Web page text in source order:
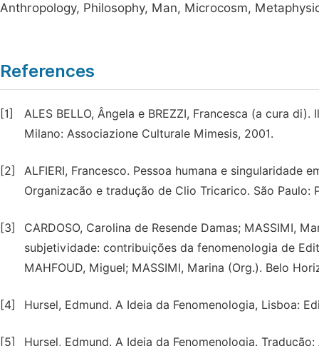
Anthropology, Philosophy, Man, Microcosm,
References
[1]
ALES BELLO, Ângela e BREZZI, Francesca (a cura
Milano: Associazione Culturale Mimesis, 2001.
[2]
ALFIERI, Francesco. Pessoa humana e
Organizacão e tradução de Clio Tricarico. São Paulo:
[3]
CARDOSO, Carolina de Resende Damas; MASSIMI,
subjetividade: contribuições da fenomenologia de
MAHFOUD, Miguel; MASSIMI, Marina (Org.). Belo
[4] Hursel, Edmund. A Ideia da Fenomenologia, Lisboa:
[5] Hursel, Edmund. A Ideia da Fenomenologia.